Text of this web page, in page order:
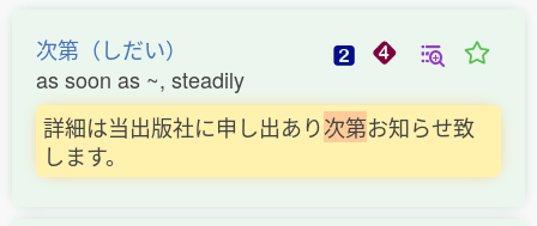
次第（しだい）
as soon as ~, steadily
詳細は当出版社に申し出あり次第お知らせ致
します。